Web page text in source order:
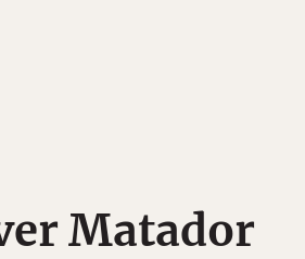
Matador